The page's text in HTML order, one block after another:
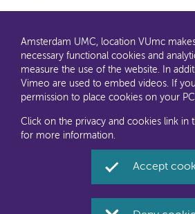
Accessibility
Amsterdam UMC, location VUmc
necessary functional cookies and
measure the use of the website. In
Vimeo are used to embed videos. If
permission to place cookies on your
Click on the privacy and cookies link in
for more information.
Accept